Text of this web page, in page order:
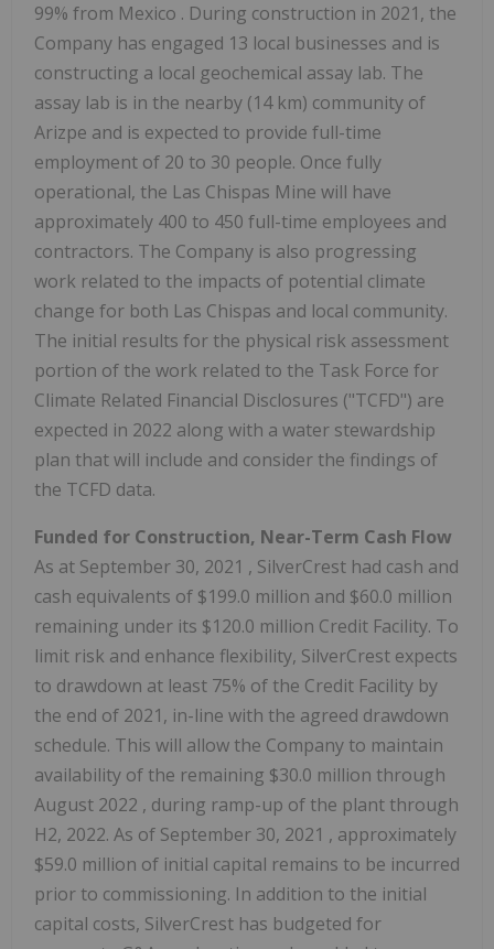
99% from Mexico . During construction in 2021, the
Company has engaged 13 local businesses and is
constructing a local geochemical assay lab. The
assay lab is in the nearby (14 km) community of
Arizpe and is expected to provide full-time
employment of 20 to 30 people. Once fully
operational, the Las Chispas Mine will have
approximately 400 to 450 full-time employees and
contractors. The Company is also progressing
work related to the impacts of potential climate
change for both Las Chispas and local community.
The initial results for the physical risk assessment
portion of the work related to the Task Force for
Climate Related Financial Disclosures ("TCFD") are
expected in 2022 along with a water stewardship
plan that will include and consider the findings of
the TCFD data.
Funded for Construction, Near-Term Cash Flow
As at September 30, 2021 , SilverCrest had cash and
cash equivalents of $199.0 million and $60.0 million
remaining under its $120.0 million Credit Facility. To
limit risk and enhance flexibility, SilverCrest expects
to drawdown at least 75% of the Credit Facility by
the end of 2021, in-line with the agreed drawdown
schedule. This will allow the Company to maintain
availability of the remaining $30.0 million through
August 2022 , during ramp-up of the plant through
H2, 2022. As of September 30, 2021 , approximately
$59.0 million of initial capital remains to be incurred
prior to commissioning. In addition to the initial
capital costs, SilverCrest has budgeted for